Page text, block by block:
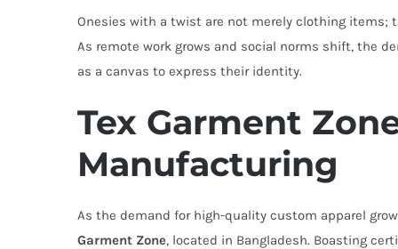
Onesies with a twist are not merely clothing items;
As remote work grows and social norms shift, the
as a canvas to express their identity.
Tex Garment
Manufacturing
As the demand for high-quality custom apparel
Garment Zone, located in Bangladesh. Boasting